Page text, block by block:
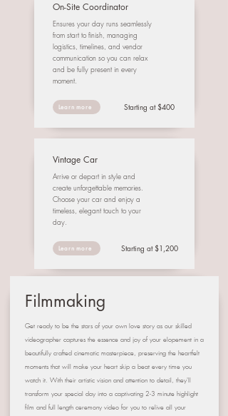
On-Site Coordinator
Ensures your day runs seamlessly
from start to finish, managing
logistics, timelines, and vendor
communication so you can relax
and be fully present in every
moment.
Learn more Starting at $400
Vintage Car
Arrive or depart in style and
create unforgettable memories.
Choose your car and enjoy a
timeless, elegant touch to your
day.
Learn more Starting at $1,200
Filmmaking
Get ready to be the stars of your own love story as our skilled
videographer captures the essence and joy of your elopement in a
beautifully crafted cinematic masterpiece, preserving the heartfelt
moments that will make your heart skip a beat every time you
watch it. With their artistic vision and attention to detail, they'll
transform your special day into a captivating 2-3 minute highlight
film and full length ceremony video for you to relive all your